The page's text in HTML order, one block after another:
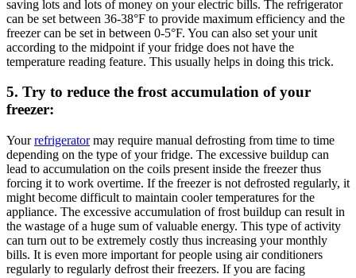
saving lots and lots of money on your electric bills. The refrigerator
can be set between 36-38°F to provide maximum efficiency and the
freezer can be set in between 0-5°F. You can also set your unit
according to the midpoint if your fridge does not have the
temperature reading feature. This usually helps in doing this trick.
5. Try to reduce the frost accumulation of your
freezer:
Yourrefrigeratormay require manual defrosting from time to time
depending on the type of your fridge. The excessive buildup can
lead to accumulation on the coils present inside the freezer thus
forcing it to work overtime. If the freezer is not defrosted regularly, it
might become difficult to maintain cooler temperatures for the
appliance. The excessive accumulation of frost buildup can result in
the wastage of a huge sum of valuable energy. This type of activity
can turn out to be extremely costly thus increasing your monthly
bills. It is even more important for people using air conditioners
regularly to regularly defrost their freezers. If you are facing